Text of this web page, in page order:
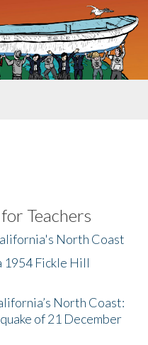
Teachers
North Coast
1954 Fickle Hill
North Coast:
of 21 December